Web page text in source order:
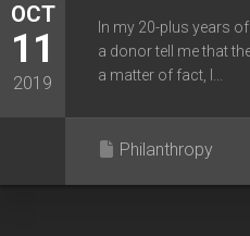
OCT
11
2019
In my 20-plus years
a donor tell me that
a matter of fact, I...
Philanthropy